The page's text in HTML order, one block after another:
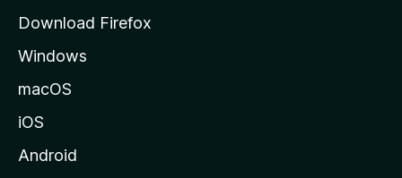
e
Download Firefox
Windows
macOS
iOS
Android